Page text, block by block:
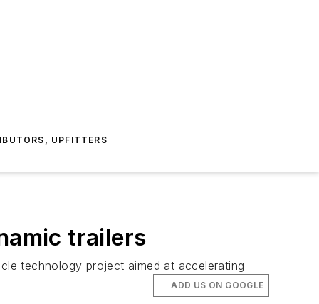
UPFITTERS
trailers
technology project aimed at accelerating
ADD US ON GOOGLE